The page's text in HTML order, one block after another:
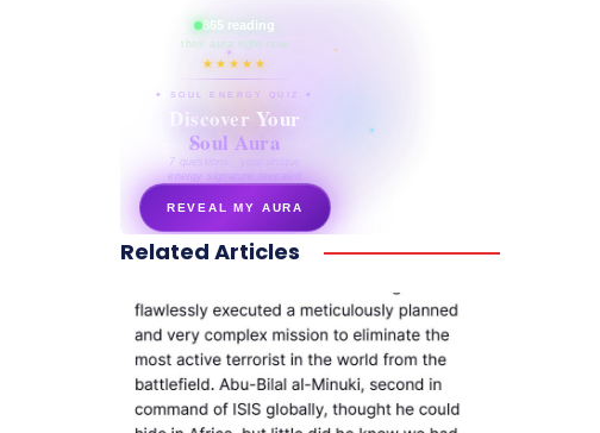
865 reading
their aura right now
★★★★★
✦ SOUL ENERGY QUIZ ✦
Discover Your
Soul Aura
7 questions · your unique
energy signature revealed
REVEAL MY AURA
secretnaturale.com/aura
Related Articles